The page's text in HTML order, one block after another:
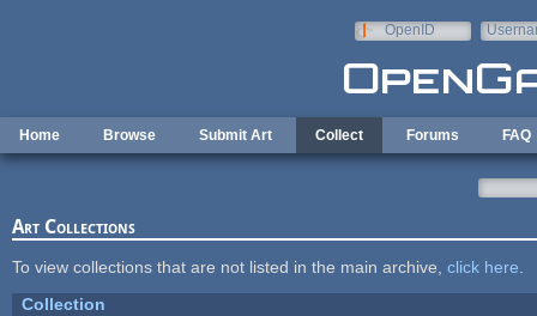
OpenID
Home Browse Submit Art Collect Forums FAQ
Art Collections
To view collections that are not listed in the main archive, click here
Collection